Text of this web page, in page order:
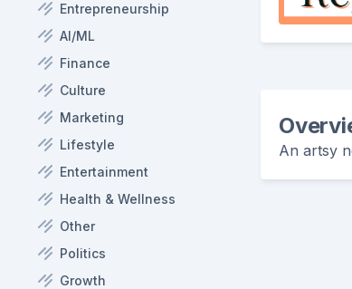
Entrepreneurship
AI/ML
Finance
Culture
Marketing
Lifestyle
Entertainment
Health & Wellness
Other
Politics
Growth
An artsy